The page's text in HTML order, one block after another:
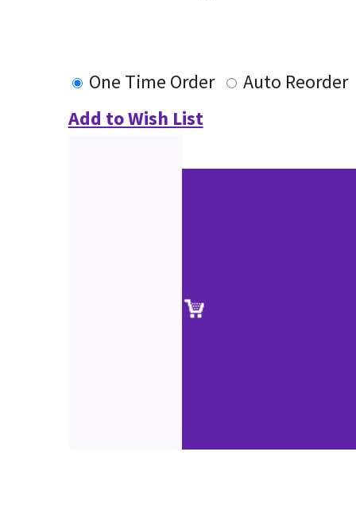
One Time Order
Auto Reorder
Add to Wish List